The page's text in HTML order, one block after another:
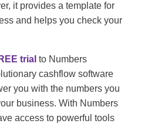
it provides a template for
and helps you check your
trial to Numbers
cashflow software
you with the numbers you
business. With Numbers
access to powerful tools